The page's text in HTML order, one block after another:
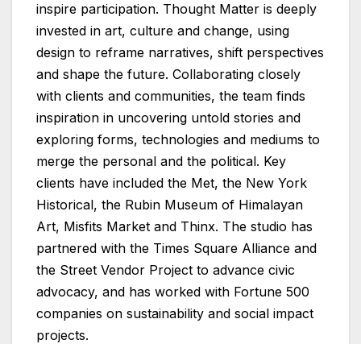
inspire participation. Thought Matter is deeply
invested in art, culture and change, using
design to reframe narratives, shift perspectives
and shape the future. Collaborating closely
with clients and communities, the team finds
inspiration in uncovering untold stories and
exploring forms, technologies and mediums to
merge the personal and the political. Key
clients have included the Met, the New York
Historical, the Rubin Museum of Himalayan
Art, Misfits Market and Thinx. The studio has
partnered with the Times Square Alliance and
the Street Vendor Project to advance civic
advocacy, and has worked with Fortune 500
companies on sustainability and social impact
projects.